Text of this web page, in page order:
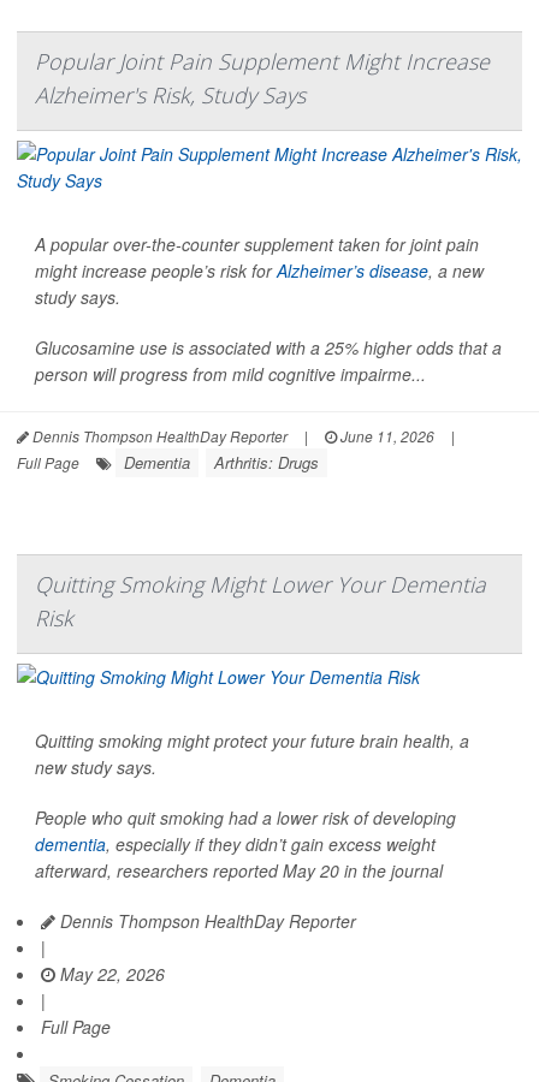
Popular Joint Pain Supplement Might Increase
Alzheimer's Risk, Study Says
A popular over-the-counter supplement taken for joint pain
might increase people’s risk forAlzheimer’s disease, a new
study says.
Glucosamine use is associated with a 25% higher odds that a
person will progress from mild cognitive impairme...
Dennis Thompson HealthDay Reporter | June 11, 2026
|
Full Page
Dementia Arthritis: Drugs
Quitting Smoking Might Lower Your Dementia
Risk
Quitting smoking might protect your future brain health, a
new study says.
People who quit smoking had a lower risk of developing
dementia, especially if they didn’t gain excess weight
afterward, researchers reported May 20 in the journal
Dennis Thompson HealthDay Reporter
|
May 22, 2026
|
Full Page